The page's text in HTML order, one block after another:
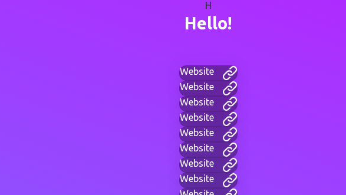
H
Hello!
Website
Website
Website
Website
Website
Website
Website
Website